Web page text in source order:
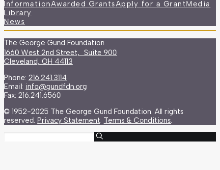
InformationAwarded GrantsApply for a GrantMedia
Library
News
The George Gund Foundation
1660 West 2nd Street, Suite 900
Cleveland, OH 44113
Phone: 216.241.3114
Email: info@gundfdn.org
Fax: 216.241.6560
© 1952-2025 The George Gund Foundation. All rights
reserved. Privacy Statement. Terms & Conditions.